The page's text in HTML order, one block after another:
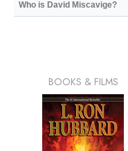
Who is David Miscavige?
BOOKS & FILMS